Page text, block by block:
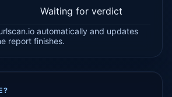
Waiting for verdict
automatically and updates
report finishes.